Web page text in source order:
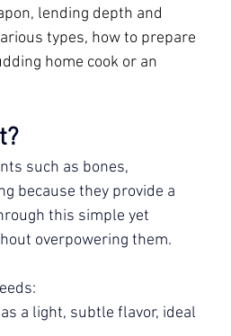
lending depth and
types, how to prepare
home cook or an
such as bones,
because they provide a
this simple yet
overpowering them.
a light, subtle flavor, ideal